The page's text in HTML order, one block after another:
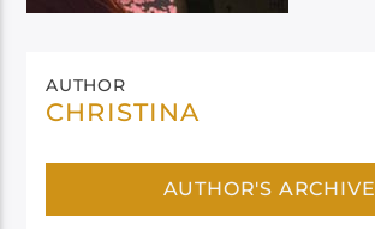
AUTHOR
CHRISTINA
AUTHOR'S ARCHIVE